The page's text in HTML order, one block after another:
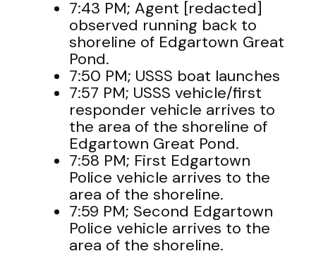
7:43 PM; Agent [redacted]
observed running back to
shoreline of Edgartown Great
Pond.
7:50 PM; USSS boat launches
7:57 PM; USSS vehicle/first
responder vehicle arrives to
the area of the shoreline of
Edgartown Great Pond.
7:58 PM; First Edgartown
Police vehicle arrives to the
area of the shoreline.
7:59 PM; Second Edgartown
Police vehicle arrives to the
area of the shoreline.